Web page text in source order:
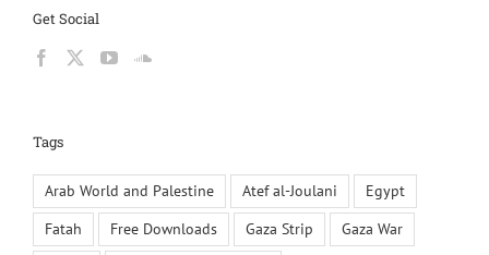
Get Social
Tags
Arab World and Palestine Atef al-Joulani
Egypt
Fatah
Free Downloads Gaza Strip
Gaza War